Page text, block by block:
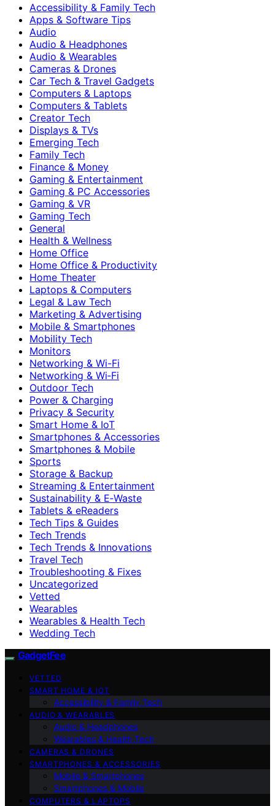
Accessibility & Family Tech
Apps & Software Tips
Audio
Audio & Headphones
Audio & Wearables
Cameras & Drones
Car Tech & Travel Gadgets
Computers & Laptops
Computers & Tablets
Creator Tech
Displays & TVs
Emerging Tech
Family Tech
Finance & Money
Gaming & Entertainment
Gaming & PC Accessories
Gaming & VR
Gaming Tech
General
Health & Wellness
Home Office
Home Office & Productivity
Home Theater
Laptops & Computers
Legal & Law Tech
Marketing & Advertising
Mobile & Smartphones
Mobility Tech
Monitors
Networking & Wi-Fi
Networking & Wi‑Fi
Outdoor Tech
Power & Charging
Privacy & Security
Smart Home & IoT
Smartphones & Accessories
Smartphones & Mobile
Sports
Storage & Backup
Streaming & Entertainment
Sustainability & E‑Waste
Tablets & eReaders
Tech Tips & Guides
Tech Trends
Tech Trends & Innovations
Travel Tech
Troubleshooting & Fixes
Uncategorized
Vetted
Wearables
Wearables & Health Tech
Wedding Tech
GadgetFee
VETTED
SMART HOME & IOT
Accessibility & Family Tech
AUDIO & WEARABLES
Audio & Headphones
Wearables & Health Tech
CAMERAS & DRONES
SMARTPHONES & ACCESSORIES
Mobile & Smartphones
Smartphones & Mobile
COMPUTERS & LAPTOPS